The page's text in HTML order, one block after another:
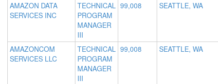
AMAZON DATA
SERVICES INC
TECHNICAL
PROGRAM
MANAGER
III
99,008 SEATTLE, WA
AMAZONCOM
SERVICES LLC
TECHNICAL
PROGRAM
MANAGER
III
99,008 SEATTLE, WA